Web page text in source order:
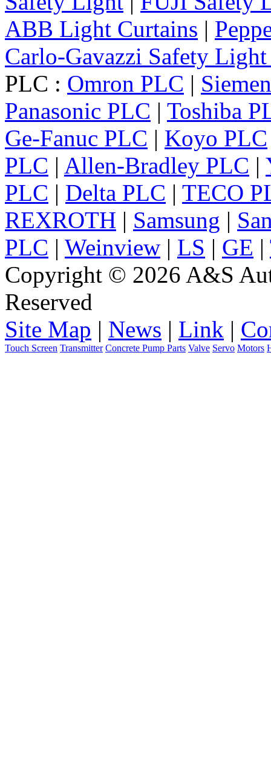
ABB Light Curtains |
Carlo-Gavazzi Safety
PLC : Omron PLC |
Panasonic PLC | Toshiba
Ge-Fanuc PLC | Koyo PLC
PLC | Allen-Bradley PLC |
PLC | Delta PLC | TECO
REXROTH | Samsung |
PLC | Weinview | LS | GE |
Copyright © 2026 A&S
Reserved
Site Map | News | Link |
Touch Screen Transmitter Concrete Pump Parts Valve Servo Motors